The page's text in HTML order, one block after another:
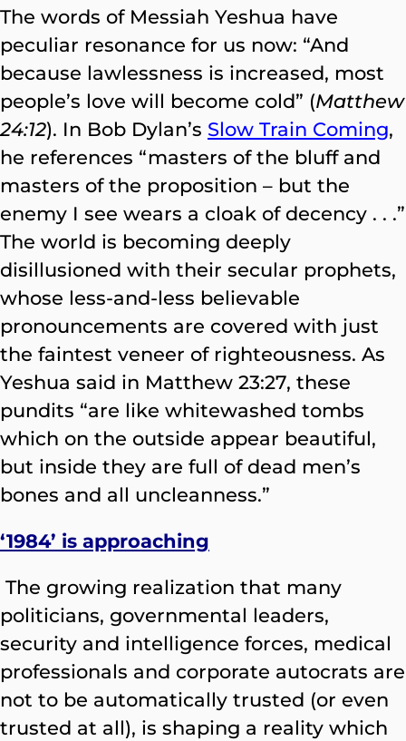
The words of Messiah Yeshua have
peculiar resonance for us now: “And
because lawlessness is increased, most
people’s love will become cold” (Matthew
24:12). In Bob Dylan’s Slow Train Coming,
he references “masters of the bluff and
masters of the proposition – but the
enemy I see wears a cloak of decency . . .”
The world is becoming deeply
disillusioned with their secular prophets,
whose less-and-less believable
pronouncements are covered with just
the faintest veneer of righteousness. As
Yeshua said in Matthew 23:27, these
pundits “are like whitewashed tombs
which on the outside appear beautiful,
but inside they are full of dead men’s
bones and all uncleanness.”
‘1984’ is approaching
The growing realization that many
politicians, governmental leaders,
security and intelligence forces, medical
professionals and corporate autocrats are
not to be automatically trusted (or even
trusted at all), is shaping a reality which